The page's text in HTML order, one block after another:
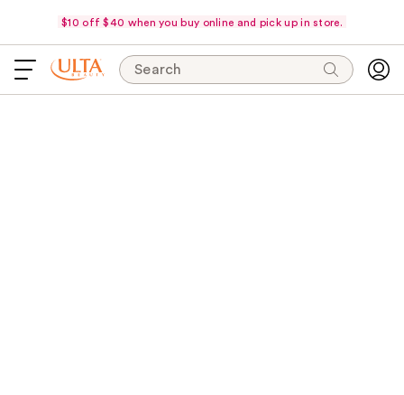
$10 off $40 when you buy online and pick up in store.
Search